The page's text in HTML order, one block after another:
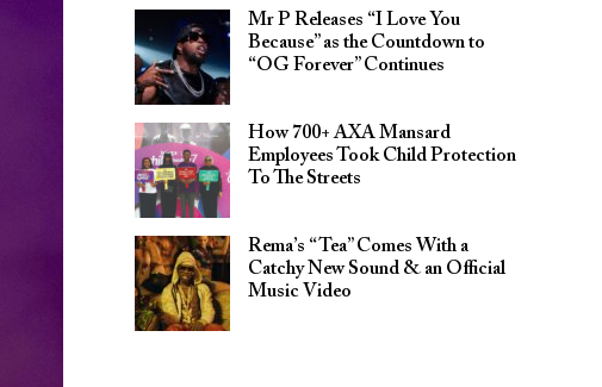
Mr P Releases “I Love You
Because” as the Countdown to
“OG Forever” Continues
How 700+ AXA Mansard
Employees Took Child Protection
To The Streets
Rema’s “Tea” Comes With a
Catchy New Sound & an Official
Music Video